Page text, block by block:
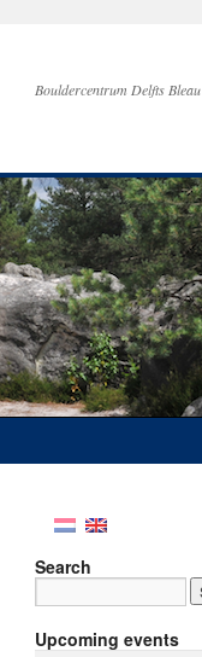
Bouldercentrum Delfts Bleau
Search
Upcoming events